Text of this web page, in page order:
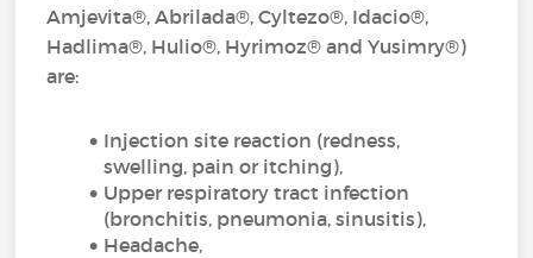
Amjevita®, Abrilada®, Cyltezo®, Idacio®,
Hadlima®, Hulio®, Hyrimoz® and Yusimry®)
are:
Injection site reaction (redness,
swelling, pain or itching),
Upper respiratory tract infection
(bronchitis, pneumonia, sinusitis),
Headache,